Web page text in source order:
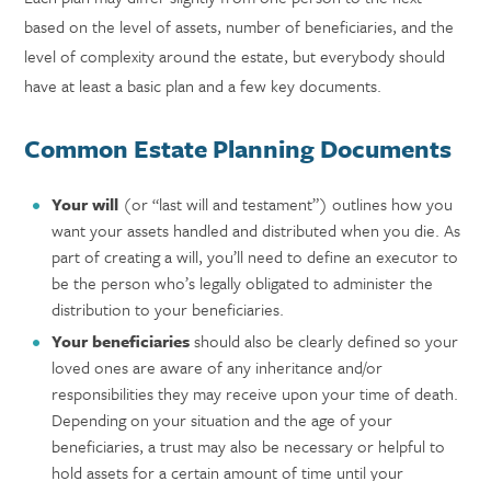
based on the level of assets, number of beneficiaries, and the
level of complexity around the estate, but everybody should
have at least a basic plan and a few key documents.
Common Estate Planning Documents
Your will (or “last will and testament”) outlines how you
want your assets handled and distributed when you die. As
part of creating a will, you’ll need to define an executor to
be the person who’s legally obligated to administer the
distribution to your beneficiaries.
Your beneficiariesshould also be clearly defined so your
loved ones are aware of any inheritance and/or
responsibilities they may receive upon your time of death.
Depending on your situation and the age of your
beneficiaries, a trust may also be necessary or helpful to
hold assets for a certain amount of time until your